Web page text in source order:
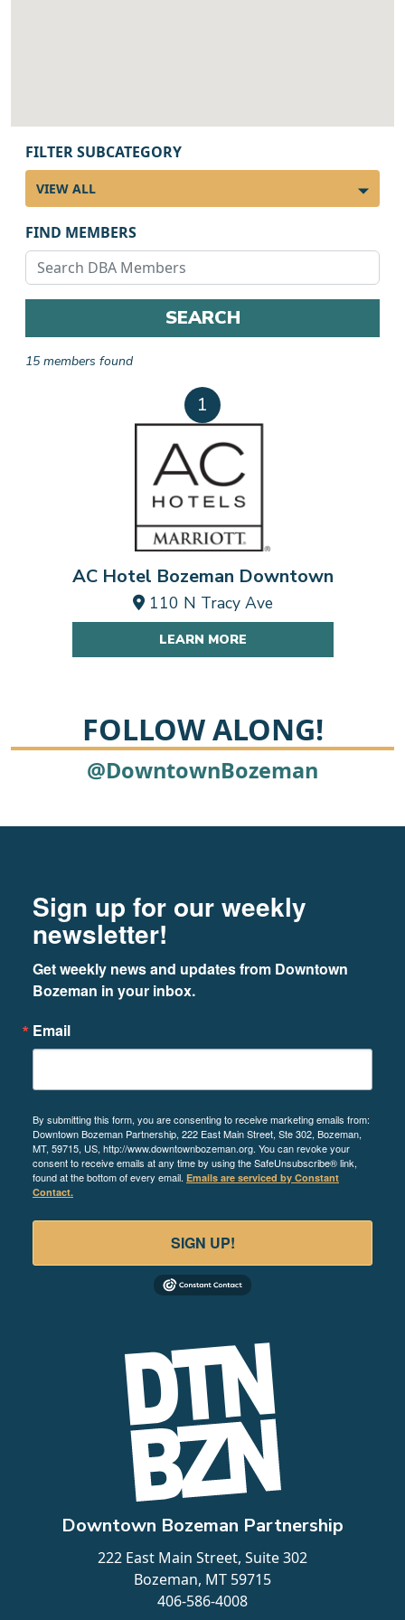
FILTER SUBCATEGORY
FIND MEMBERS
SEARCH
15 members found
1
AC Hotel Bozeman Downtown
110 N Tracy Ave
LEARN MORE
2
Element Bozeman
25 E Mendenhall Street, Bozeman MT
LEARN MORE
ERA Landmark Visitor Center
8 East Main Street, Bozeman MT 59715
LEARN MORE
4
Field & Stream Bozeman
FOLLOW ALONG!
@DowntownBozeman
Sign up for our weekly
newsletter!
Get weekly news and updates from Downtown
Bozeman in your inbox.
Email
By submitting this form, you are consenting to receive marketing emails from:
Downtown Bozeman Partnership, 222 East Main Street, Ste 302, Bozeman,
MT, 59715, US, http://www.downtownbozeman.org. You can revoke your
consent to receive emails at any time by using the SafeUnsubscribe® link,
found at the bottom of every email. Emails are serviced by Constant
Contact.
SIGN UP!
Downtown Bozeman Partnership
222 East Main Street, Suite 302
Bozeman, MT 59715
406-586-4008